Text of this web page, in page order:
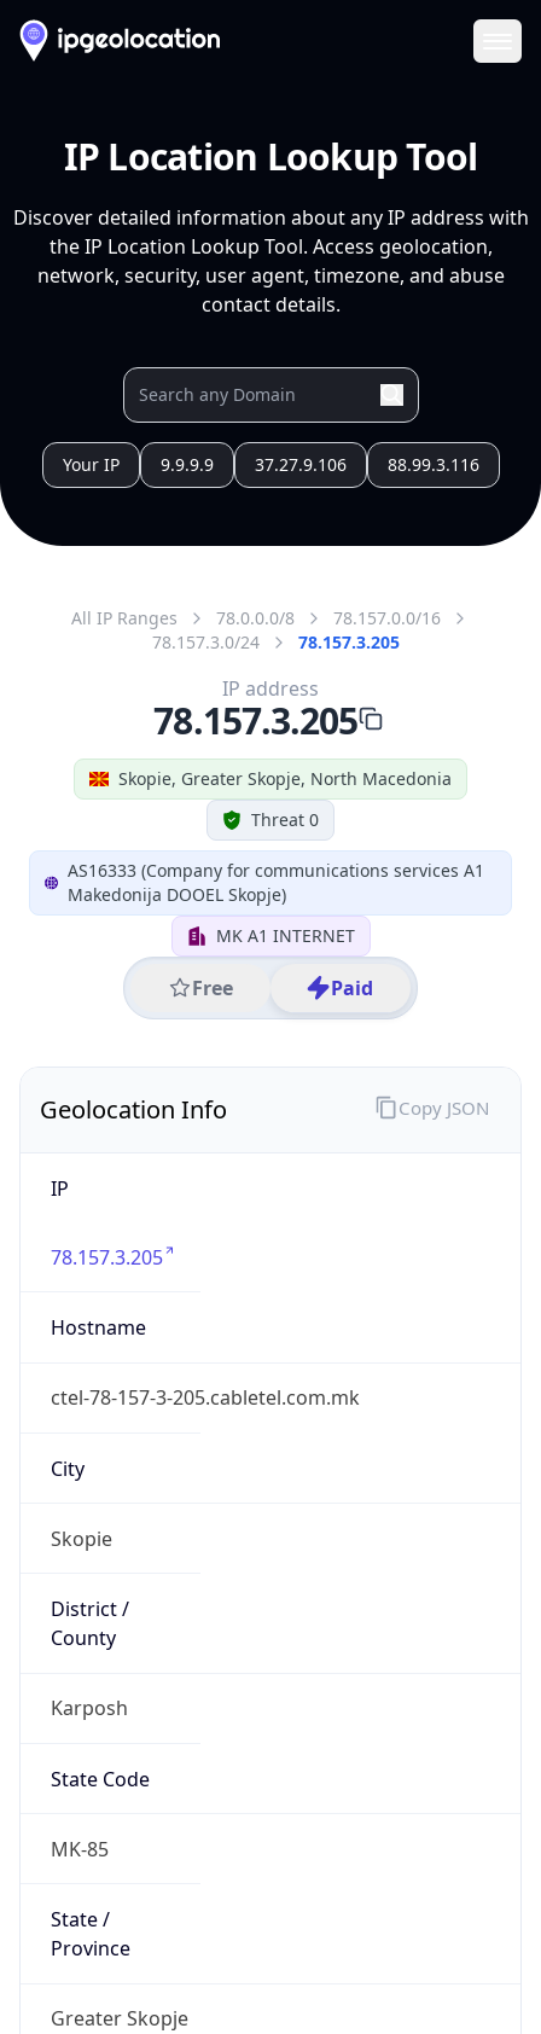
IP Location Lookup Tool
Discover detailed information about any IP address with
the IP Location Lookup Tool. Access geolocation,
network, security, user agent, timezone, and abuse
contact details.
Your IP 9.9.9.9 37.27.9.106 88.99.3.116
All IP Ranges 78.0.0.0/8
78.157.0.0/16
78.157.3.0/24
78.157.3.205
Skopie, Greater Skopje, North Macedonia
Threat 0
AS16333 (Company for communications services A1
Makedonija DOOEL Skopje)
MK A1 INTERNET
Free Paid
IP address
78.157.3.205
Geolocation Info
IP
78.157.3.205
Hostname
ctel-78-157-3-205.cabletel.com.mk
City
Skopie
District /
County
Karposh
State Code
MK-85
State /
Province
Greater Skopje
Copy JSON